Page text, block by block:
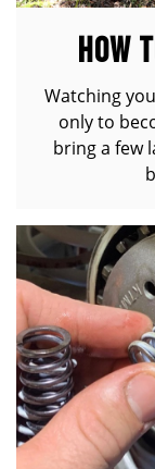
HOW
Watching
only to
bring a few